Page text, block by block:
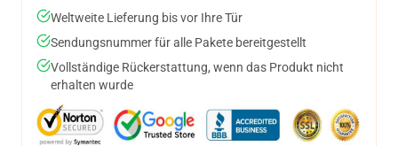
Weltweite Lieferung bis vor Ihre Tür
Sendungsnummer für alle Pakete bereitgestellt
Vollständige Rückerstattung, wenn das Produkt nicht
erhalten wurde